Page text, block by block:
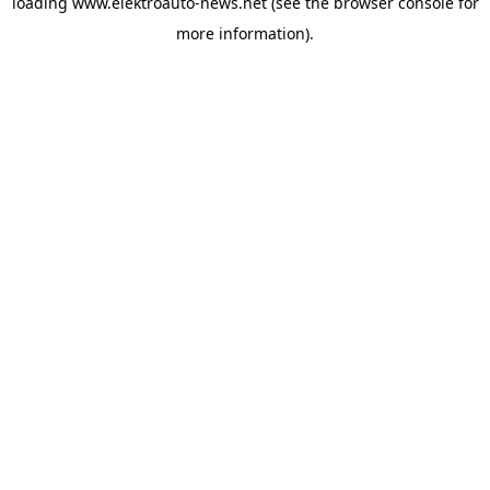
more information).